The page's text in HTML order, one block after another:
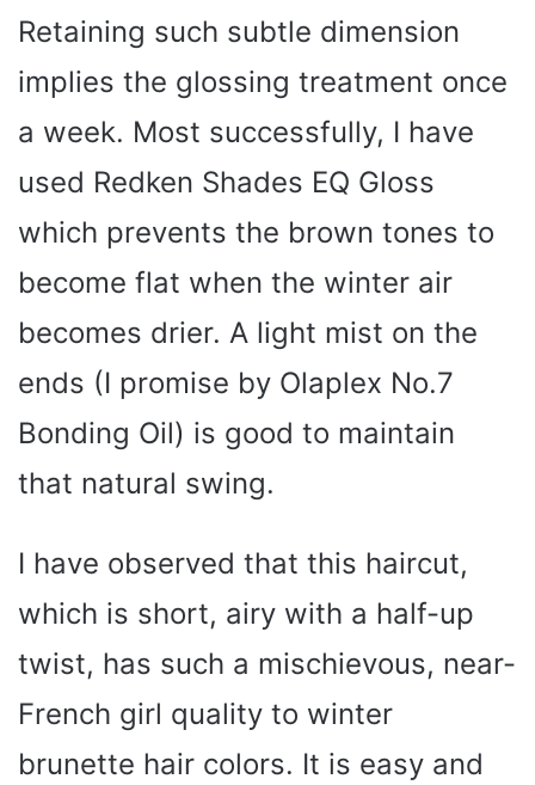
Retaining such subtle dimension
implies the glossing treatment once
a week. Most successfully, I have
used Redken Shades EQ Gloss
which prevents the brown tones to
become flat when the winter air
becomes drier. A light mist on the
ends (I promise by Olaplex No.7
Bonding Oil) is good to maintain
that natural swing.
I have observed that this haircut,
which is short, airy with a half-up
twist, has such a mischievous, near-
French girl quality to winter
brunette hair colors. It is easy and